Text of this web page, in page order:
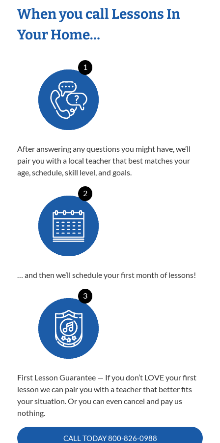
When you call Lessons In
Your Home…
1
After answering any questions you might have, we’ll
pair you with a local teacher that best matches your
age, schedule, skill level, and goals.
2
… and then we’ll schedule your first month of lessons!
3
First Lesson Guarantee — If you don’t LOVE your first
lesson we can pair you with a teacher that better fits
your situation. Or you can even cancel and pay us
nothing.
CALL TODAY800-826-0988